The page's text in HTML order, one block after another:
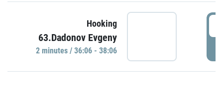
Hooking
63.Dadonov Evgeny
2 minutes / 36:06 - 38:06